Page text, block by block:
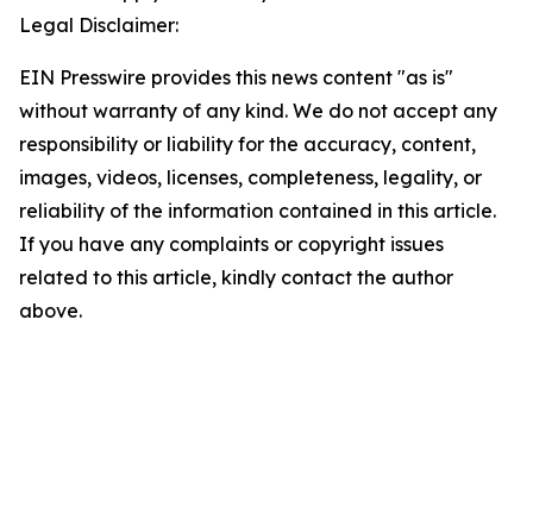
Legal Disclaimer:
EIN Presswire provides this news content "as is"
without warranty of any kind. We do not accept any
responsibility or liability for the accuracy, content,
images, videos, licenses, completeness, legality, or
reliability of the information contained in this article.
If you have any complaints or copyright issues
related to this article, kindly contact the author
above.